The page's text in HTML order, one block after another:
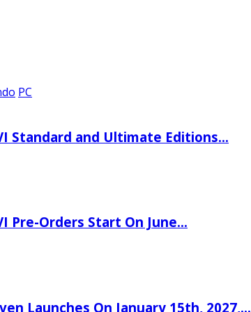
PC
Standard and Ultimate Editions…
Pre-Orders Start On June…
Launches On January 15th, 2027,…